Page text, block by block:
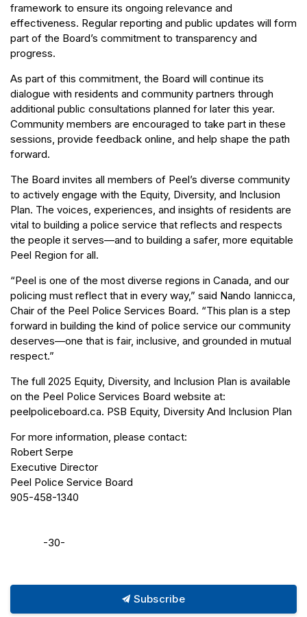
framework to ensure its ongoing relevance and
effectiveness. Regular reporting and public updates will form
part of the Board’s commitment to transparency and
progress.
As part of this commitment, the Board will continue its
dialogue with residents and community partners through
additional public consultations planned for later this year.
Community members are encouraged to take part in these
sessions, provide feedback online, and help shape the path
forward.
The Board invites all members of Peel’s diverse community
to actively engage with the Equity, Diversity, and Inclusion
Plan. The voices, experiences, and insights of residents are
vital to building a police service that reflects and respects
the people it serves—and to building a safer, more equitable
Peel Region for all.
“Peel is one of the most diverse regions in Canada, and our
policing must reflect that in every way,” said Nando Iannicca,
Chair of the Peel Police Services Board. “This plan is a step
forward in building the kind of police service our community
deserves—one that is fair, inclusive, and grounded in mutual
respect.”
The full 2025 Equity, Diversity, and Inclusion Plan is available
on the Peel Police Services Board website at:
peelpoliceboard.ca. PSB Equity, Diversity And Inclusion Plan
For more information, please contact:
Robert Serpe
Executive Director
Peel Police Service Board
905-458-1340
-30-
Subscribe